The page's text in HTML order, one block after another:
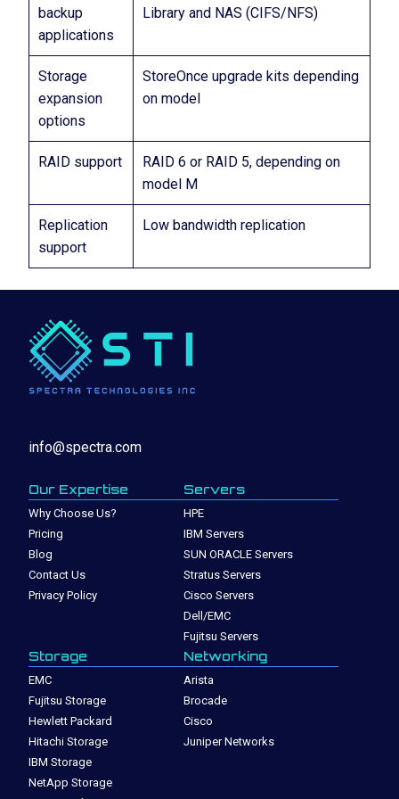
backup
applications
Library and NAS (CIFS/NFS)
Storage
expansion
options
StoreOnce upgrade kits depending
on model
RAID support
RAID 6 or RAID 5, depending on
model M
Replication
support
Low bandwidth replication
info@spectra.com
Our Expertise
Why Choose Us?
Pricing
Blog
Contact Us
Privacy Policy
Servers
HPE
IBM Servers
SUN ORACLE Servers
Stratus Servers
Cisco Servers
Dell/EMC
Fujitsu Servers
Storage
EMC
Fujitsu Storage
Hewlett Packard
Hitachi Storage
IBM Storage
NetApp Storage
Networking
Arista
Brocade
Cisco
Juniper Networks